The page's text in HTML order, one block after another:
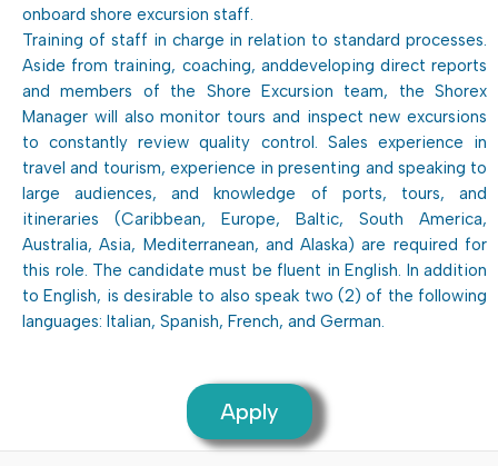
onboard shore excursion staff.
Training of staff in charge in relation to standard processes.
Aside from training, coaching, anddeveloping direct reports
and members of the Shore Excursion team, the Shorex
Manager will also monitor tours and inspect new excursions
to constantly review quality control. Sales experience in
travel and tourism, experience in presenting and speaking to
large audiences, and knowledge of ports, tours, and
itineraries (Caribbean, Europe, Baltic, South America,
Australia, Asia, Mediterranean, and Alaska) are required for
this role. The candidate must be fluent in English. In addition
to English, is desirable to also speak two (2) of the following
languages: Italian, Spanish, French, and German.
Apply